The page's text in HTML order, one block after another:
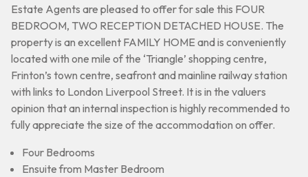
Estate Agents are pleased to offer for sale this FOUR
BEDROOM, TWO RECEPTION DETACHED HOUSE. The
property is an excellent FAMILY HOME and is conveniently
located with one mile of the ‘Triangle’ shopping centre,
Frinton’s town centre, seafront and mainline railway station
with links to London Liverpool Street. It is in the valuers
opinion that an internal inspection is highly recommended to
fully appreciate the size of the accommodation on offer.
Four Bedrooms
Ensuite from Master Bedroom